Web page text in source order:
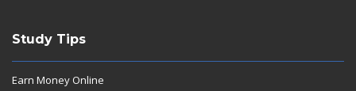
Study Tips
Earn Money Online